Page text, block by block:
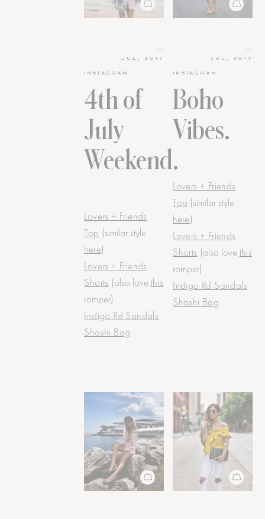
02
JUL, 2017
INSTAGRAM
4th of
July
Weekend.
Lovers + Friends
Top (similar style
here)
Lovers + Friends
Shorts (also love this
romper)
Indigo Rd Sandals
Shashi Bag
01
JUL, 2017
INSTAGRAM
Boho
Vibes.
Lovers + Friends
Top (similar style
here)
Lovers + Friends
Shorts (also love this
romper)
Indigo Rd Sandals
Shashi Bag